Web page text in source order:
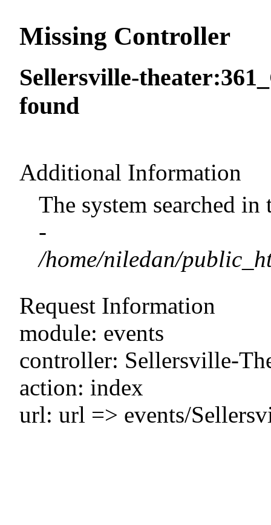
Missing Controller
Sellersville-
found
Additional Information
The system searched
-
/home/niledan/
Request Information
module: events
controller: Sellersville-
action: index
url: url => events/